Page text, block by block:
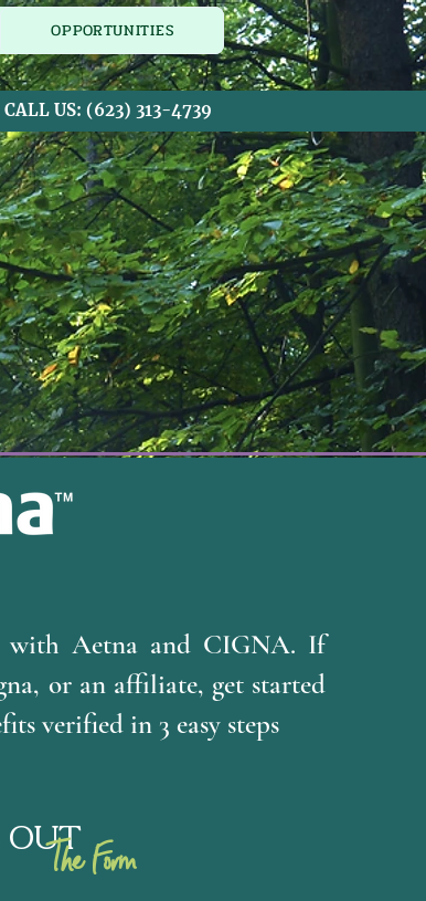
OPPORTUNITIES
CALL US: (623) 313-4739
with Aetna and CIGNA. If
or an affiliate, get started
verified in 3 easy steps
OutThe Form